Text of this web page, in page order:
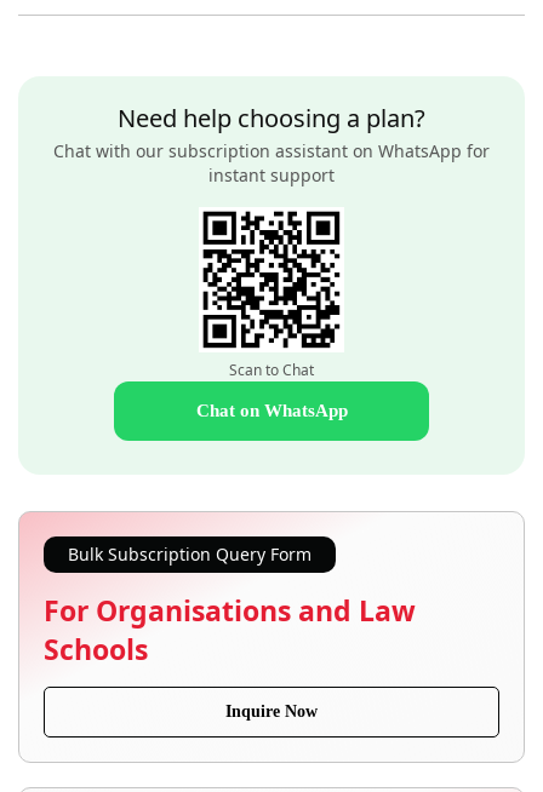
Need help choosing a plan?
Chat with our subscription assistant on WhatsApp for
instant support
Scan to Chat
Chat on WhatsApp
Bulk Subscription Query Form
For Organisations and Law
Schools
Inquire Now